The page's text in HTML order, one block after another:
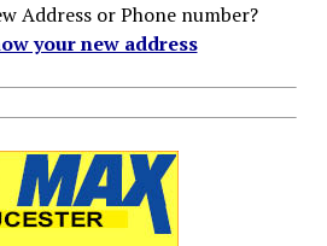
Address or Phone number?
your new address